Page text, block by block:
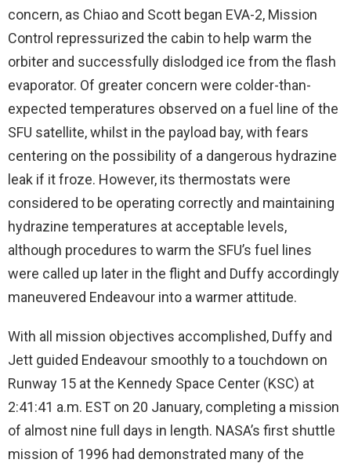
concern, as Chiao and Scott began EVA-2, Mission
Control repressurized the cabin to help warm the
orbiter and successfully dislodged ice from the flash
evaporator. Of greater concern were colder-than-
expected temperatures observed on a fuel line of the
SFU satellite, whilst in the payload bay, with fears
centering on the possibility of a dangerous hydrazine
leak if it froze. However, its thermostats were
considered to be operating correctly and maintaining
hydrazine temperatures at acceptable levels,
although procedures to warm the SFU’s fuel lines
were called up later in the flight and Duffy accordingly
maneuvered Endeavour into a warmer attitude.
With all mission objectives accomplished, Duffy and
Jett guided Endeavour smoothly to a touchdown on
Runway 15 at the Kennedy Space Center (KSC) at
2:41:41 a.m. EST on 20 January, completing a mission
of almost nine full days in length. NASA’s first shuttle
mission of 1996 had demonstrated many of the